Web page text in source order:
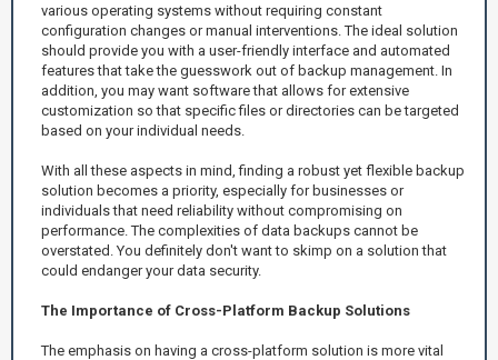
various operating systems without requiring constant
configuration changes or manual interventions. The ideal solution
should provide you with a user-friendly interface and automated
features that take the guesswork out of backup management. In
addition, you may want software that allows for extensive
customization so that specific files or directories can be targeted
based on your individual needs.
With all these aspects in mind, finding a robust yet flexible backup
solution becomes a priority, especially for businesses or
individuals that need reliability without compromising on
performance. The complexities of data backups cannot be
overstated. You definitely don't want to skimp on a solution that
could endanger your data security.
The Importance of Cross-Platform Backup Solutions
The emphasis on having a cross-platform solution is more vital